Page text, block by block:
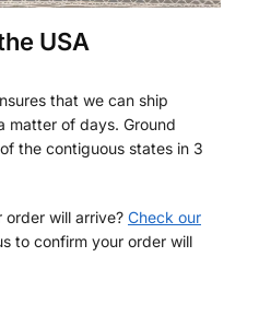
USA
that we can ship
matter of days. Ground
the contiguous states in 3
will arrive? Check our
to confirm your order will